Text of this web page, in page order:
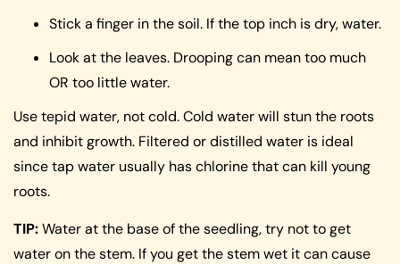
Stick a finger in the soil. If the top inch is dry, water.
Look at the leaves. Drooping can mean too much
OR too little water.
Use tepid water, not cold. Cold water will stun the roots
and inhibit growth. Filtered or distilled water is ideal
since tap water usually has chlorine that can kill young
roots.
TIP:Water at the base of the seedling, try not to get
water on the stem. If you get the stem wet it can cause